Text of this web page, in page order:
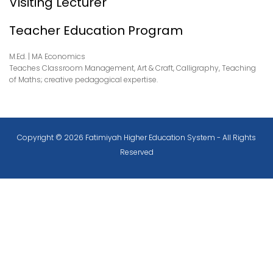
Teacher Education Program
M.Ed. | MA Economics
Teaches Classroom Management, Art & Craft, Calligraphy, Teaching
of Maths; creative pedagogical expertise.
Copyright © 2026 Fatimiyah Higher Education System - All Rights
Reserved